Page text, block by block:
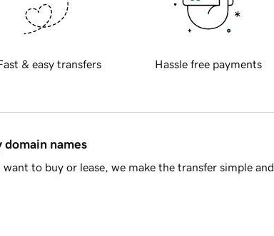
& easy transfers Hassle free payments
domain names
to buy or lease, we make the transfer simple and